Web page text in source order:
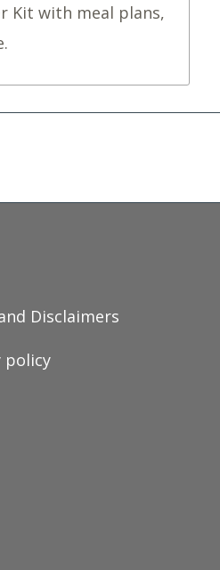
Kit with meal plans,
Disclaimers
policy